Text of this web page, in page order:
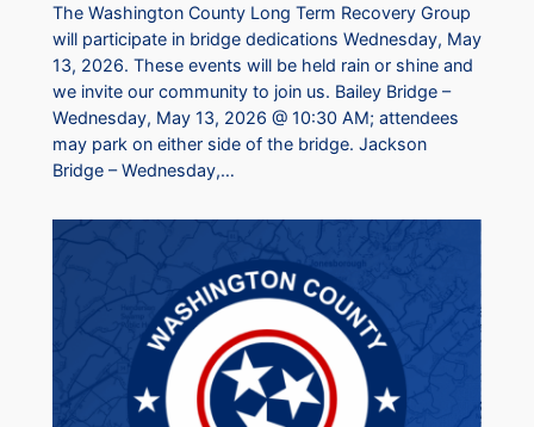
The Washington County Long Term Recovery Group
will participate in bridge dedications Wednesday, May
13, 2026. These events will be held rain or shine and
we invite our community to join us. Bailey Bridge –
Wednesday, May 13, 2026 @ 10:30 AM; attendees
may park on either side of the bridge. Jackson
Bridge – Wednesday,…